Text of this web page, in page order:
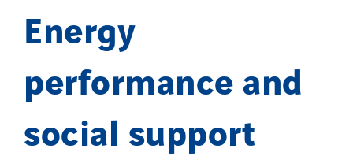
Energy
performance and
social support
Morocco
Netherlands
Nordic countries
Norway
Poland
Portugal